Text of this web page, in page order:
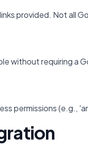
provided. Not
without requiring
permissions